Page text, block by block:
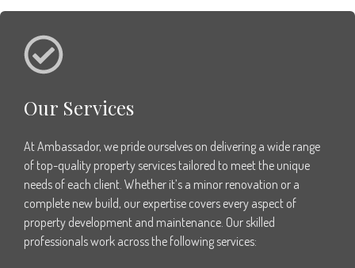
Our Services
At Ambassador, we pride ourselves on delivering a wide range
of top-quality property services tailored to meet the unique
needs of each client. Whether it’s a minor renovation or a
complete new build, our expertise covers every aspect of
property development and maintenance. Our skilled
professionals work across the following services: